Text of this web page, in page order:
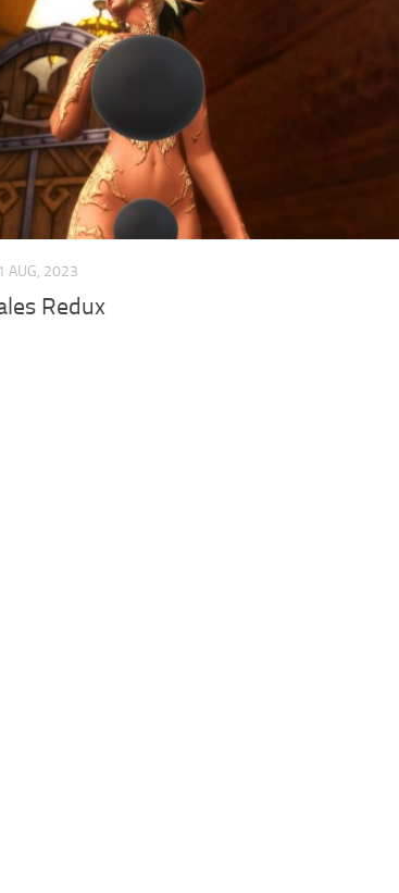
1 AUG, 2023
Redux